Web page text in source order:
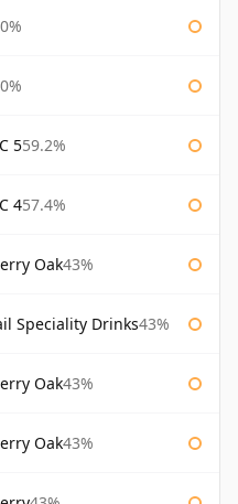
559.2%
457.4%
Oak43%
Speciality Drinks43%
Oak43%
Oak43%